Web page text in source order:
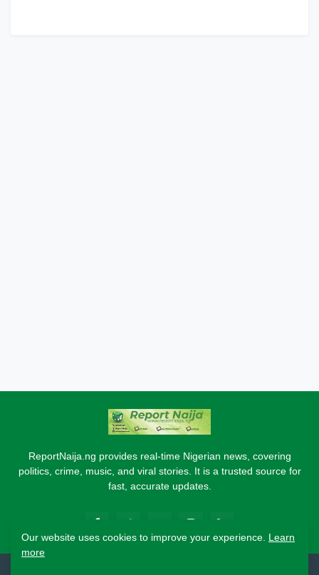
ReportNaija.ng provides real-time Nigerian news, covering
politics, crime, music, and viral stories. It is a trusted source for
fast, accurate updates.
Our website uses cookies to improve your experience. Learn
more